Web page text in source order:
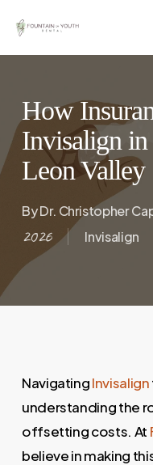
main
How
Invisalign in
Leon Valley
ByDr. Christopher
2026
Invisalign
NavigatingInvisalign
understanding the
offsetting costs. At
believe in making